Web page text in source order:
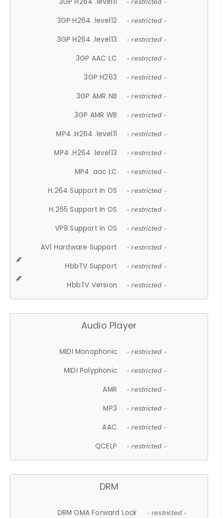
- restricted -
3GP H264 .level12 - restricted -
3GP H264 .level13 - restricted -
3GP AAC LC - restricted -
3GP H263 - restricted -
3GP AMR NB - restricted -
3GP AMR WB - restricted -
MP4 .H264 .level11 - restricted -
MP4 .H264 .level13 - restricted -
MP4 .aac LC - restricted -
H.264 Support In OS - restricted -
H.265 Support In OS - restricted -
VP9 Support In OS - restricted -
AV1 Hardware Support - restricted -
HbbTV Support - restricted -
HbbTV Version - restricted -
Audio Player
MIDI Monophonic - restricted -
MIDI Polyphonic - restricted -
AMR - restricted -
MP3 - restricted -
AAC - restricted -
QCELP - restricted -
DRM
DRM OMA Forward Lock - restricted -